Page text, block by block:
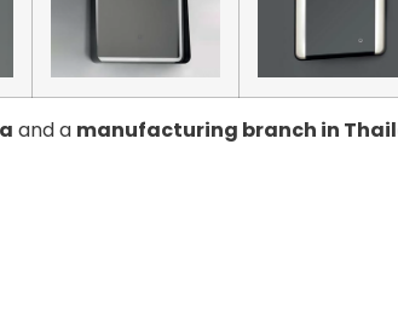
and a manufacturing branch in